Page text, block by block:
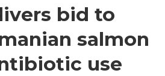
bid to
salmon
use